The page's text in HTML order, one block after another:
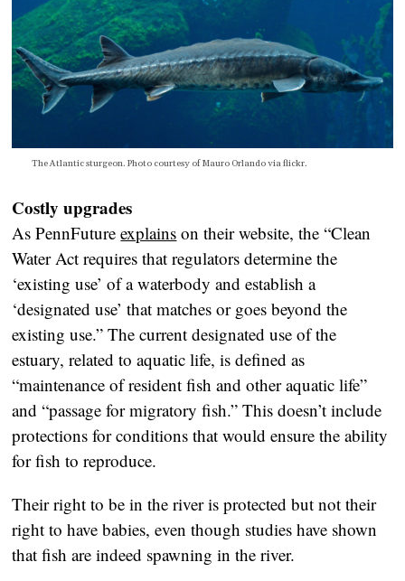
The Atlantic sturgeon. Photo courtesy of Mauro Orlando via flickr.
Costly upgrades
As PennFutureexplains on their website, the “Clean
Water Act requires that regulators determine the
‘existing use’ of a waterbody and establish a
‘designated use’ that matches or goes beyond the
existing use.” The current designated use of the
estuary, related to aquatic life, is defined as
“maintenance of resident fish and other aquatic life”
and “passage for migratory fish.” This doesn’t include
protections for conditions that would ensure the ability
for fish to reproduce.
Their right to be in the river is protected but not their
right to have babies, even though studies have shown
that fish are indeed spawning in the river.